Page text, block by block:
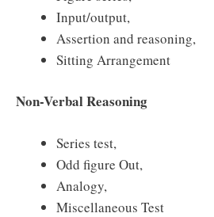
Input/output,
Assertion and reasoning,
Sitting Arrangement
Non-Verbal Reasoning
Series test,
Odd figure Out,
Analogy,
Miscellaneous Test